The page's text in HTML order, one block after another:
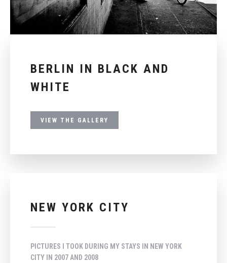
BERLIN IN BLACK AND
WHITE
VIEW THE GALLERY
NEW YORK CITY
PICTURES I TOOK DURING MY STAYS IN NEW YORK
CITY IN 2007 AND 2008